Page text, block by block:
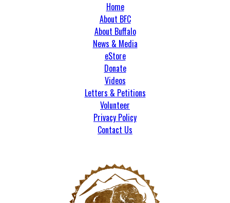
Home
About BFC
About Buffalo
News & Media
eStore
Donate
Videos
Letters & Petitions
Volunteer
Privacy Policy
Contact Us